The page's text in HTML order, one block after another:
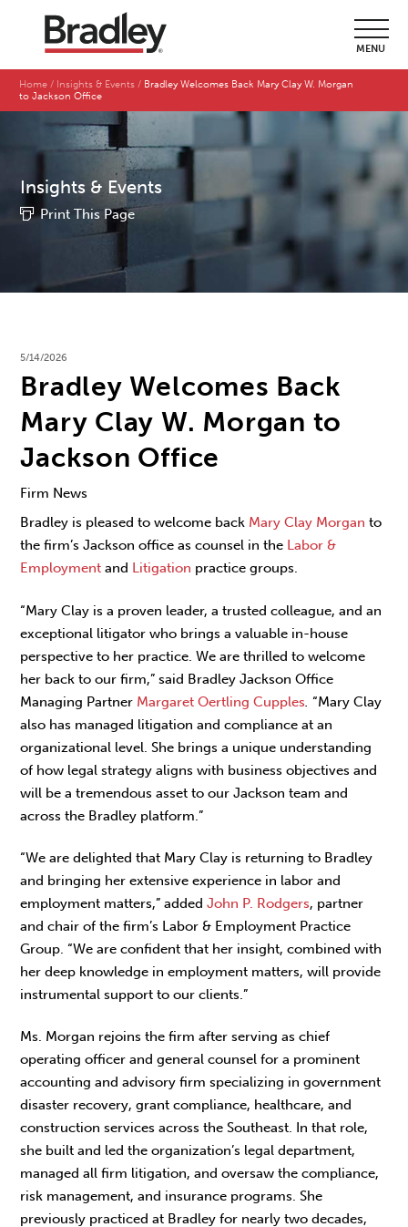
MENU
Home Insights & Events
Bradley Welcomes Back Mary Clay W. Morgan
to Jackson Office
Insights & Events
Print This Page
5/14/2026
Bradley Welcomes Back
Mary Clay W. Morgan to
Jackson Office
Firm News
Bradley is pleased to welcome back Mary Clay Morgan to
the firm’s Jackson office as counsel in the Labor &
Employment and Litigation practice groups.
“Mary Clay is a proven leader, a trusted colleague, and an
exceptional litigator who brings a valuable in-house
perspective to her practice. We are thrilled to welcome
her back to our firm,” said Bradley Jackson Office
Managing Partner Margaret Oertling Cupples. “Mary Clay
also has managed litigation and compliance at an
organizational level. She brings a unique understanding
of how legal strategy aligns with business objectives and
will be a tremendous asset to our Jackson team and
across the Bradley platform.”
“We are delighted that Mary Clay is returning to Bradley
and bringing her extensive experience in labor and
employment matters,” addedJohn P. Rodgers, partner
and chair of the firm’s Labor & Employment Practice
Group. “We are confident that her insight, combined with
her deep knowledge in employment matters, will provide
instrumental support to our clients.”
Ms. Morgan rejoins the firm after serving as chief
operating officer and general counsel for a prominent
accounting and advisory firm specializing in government
disaster recovery, grant compliance, healthcare, and
construction services across the Southeast. In that role,
she built and led the organization’s legal department,
managed all firm litigation, and oversaw the compliance,
risk management, and insurance programs. She
previously practiced at Bradley for nearly two decades,